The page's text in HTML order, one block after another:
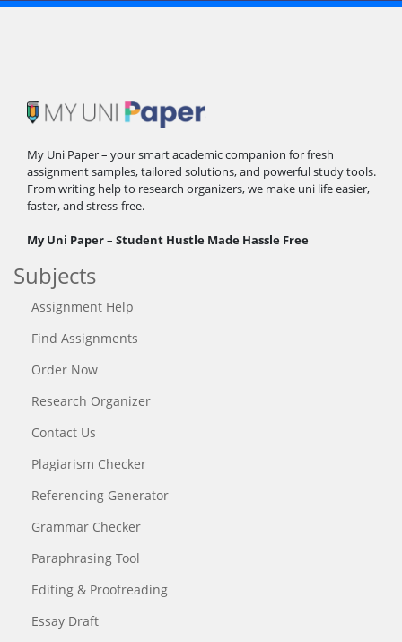
My Uni Paper – your smart academic companion for fresh
assignment samples, tailored solutions, and powerful study tools.
From writing help to research organizers, we make uni life easier,
faster, and stress-free.
My Uni Paper – Student Hustle Made Hassle Free
Subjects
Assignment Help
Find Assignments
Order Now
Research Organizer
Contact Us
Plagiarism Checker
Referencing Generator
Grammar Checker
Paraphrasing Tool
Editing & Proofreading
Essay Draft